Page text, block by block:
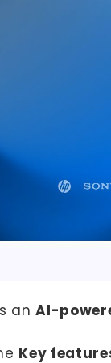
anAI-
Key